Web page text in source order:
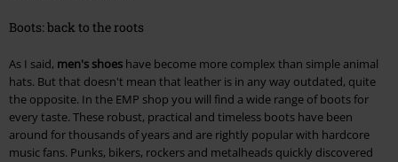
Boots: back to the roots
As I said, men's shoes have become more complex than simple animal
hats. But that doesn't mean that leather is in any way outdated, quite
the opposite. In the EMP shop you will find a wide range of boots for
every taste. These robust, practical and timeless boots have been
around for thousands of years and are rightly popular with hardcore
music fans. Punks, bikers, rockers and metalheads quickly discovered